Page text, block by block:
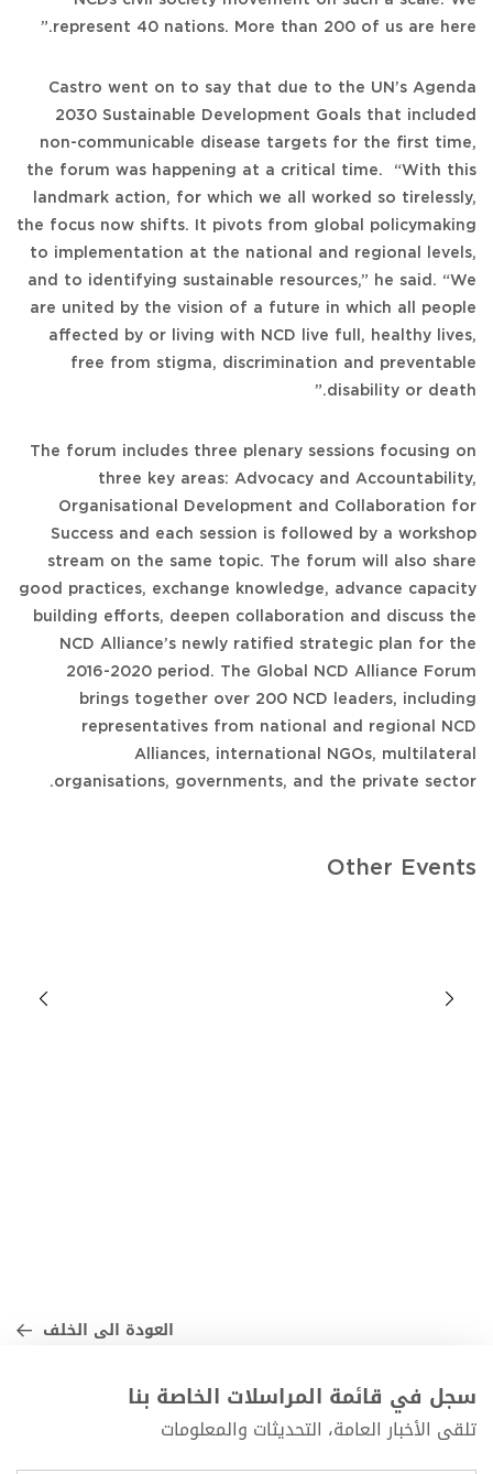
represent 40 nations. More than 200 of us are here.”
Castro went on to say that due to the UN’s Agenda
2030 Sustainable Development Goals that included
non-communicable disease targets for the first time,
the forum was happening at a critical time. “With this
landmark action, for which we all worked so tirelessly,
the focus now shifts. It pivots from global policymaking
to implementation at the national and regional levels,
and to identifying sustainable resources,” he said. “We
are united by the vision of a future in which all people
affected by or living with NCD live full, healthy lives,
free from stigma, discrimination and preventable
disability or death.”
The forum includes three plenary sessions focusing on
three key areas: Advocacy and Accountability,
Organisational Development and Collaboration for
Success and each session is followed by a workshop
stream on the same topic. The forum will also share
good practices, exchange knowledge, advance capacity
building efforts, deepen collaboration and discuss the
NCD Alliance’s newly ratified strategic plan for the
2016-2020 period. The Global NCD Alliance Forum
brings together over 200 NCD leaders, including
representatives from national and regional NCD
Alliances, international NGOs, multilateral
organisations, governments, and the private sector.
Other Events
العودة الى الخلف
سجل في قائمة المراسلات الخاصة بنا
تلقى الأخبار العامة، التحديثات والمعلومات